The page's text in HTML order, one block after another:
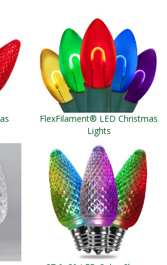
FlexFilament® LED Christmas
Lights